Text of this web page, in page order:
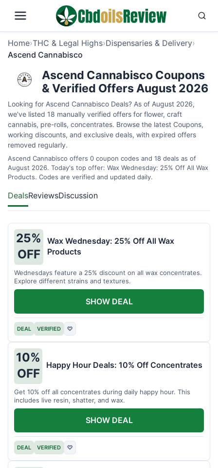
Home›THC & Legal Highs›Dispensaries & Delivery›
Ascend Cannabisco
Ascend Cannabisco Coupons
& Verified Offers August 2026
Looking for Ascend Cannabisco Deals? As of August 2026,
we’ve listed 18 manually verified offers for flower, craft
cannabis, pre-rolls, concentrates. Browse the latest Coupons,
working discounts, and exclusive deals, with expired offers
removed regularly.
Ascend Cannabisco offers 0 coupon codes and 18 deals as of
August 2026. Today's top offer: Wax Wednesday: 25% Off All Wax
Products. Codes are verified and updated daily.
DealsReviewsDiscussion
25%
OFF
Wax Wednesday: 25% Off All Wax
Products
Wednesdays feature a 25% discount on all wax concentrates.
Explore different strains and textures.
DEAL VERIFIED ♡
SHOW DEAL
10%
OFF
Happy Hour Deals: 10% Off Concentrates
Get 10% off all concentrates during daily happy hour. This
includes live resin, shatter, and wax.
DEAL VERIFIED ♡
SHOW DEAL